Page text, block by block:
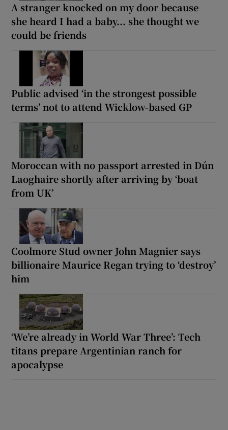
A stranger knocked on my door because
she heard I had a baby... she thought we
could be friends
Public advised ‘in the strongest possible
terms’ not to attend Wicklow-based GP
Moroccan with no passport arrested in Dún
Laoghaire shortly after arriving by ‘boat
from UK’
Coolmore Stud owner John Magnier says
billionaire Maurice Regan trying to ‘destroy’
him
‘We’re already in World War Three’: Tech
titans prepare Argentinian ranch for
apocalypse